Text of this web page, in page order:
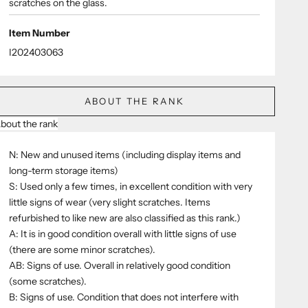
scratches on the glass.
Item Number
I202403063
ABOUT THE RANK
the rank
N: New and unused items (including display items and
long-term storage items)
S: Used only a few times, in excellent condition with very
little signs of wear (very slight scratches. Items
refurbished to like new are also classified as this rank.)
A: It is in good condition overall with little signs of use
(there are some minor scratches).
AB: Signs of use. Overall in relatively good condition
(some scratches).
B: Signs of use. Condition that does not interfere with